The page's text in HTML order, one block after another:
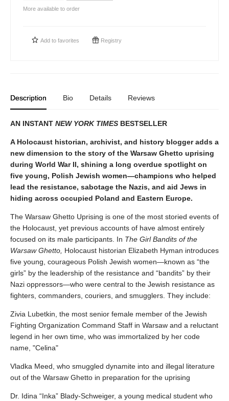
More available to order
Add to favorites Registry
Description Bio Details Reviews
AN INSTANT NEW YORK TIMES BESTSELLER
A Holocaust historian, archivist, and history blogger adds a
new dimension to the story of the Warsaw Ghetto uprising
during World War II, shining a long overdue spotlight on
five young, Polish Jewish women—champions who helped
lead the resistance, sabotage the Nazis, and aid Jews in
hiding across occupied Poland and Eastern Europe.
The Warsaw Ghetto Uprising is one of the most storied events of
the Holocaust, yet previous accounts of have almost entirely
focused on its male participants. In The Girl Bandits of the
Warsaw Ghetto, Holocaust historian Elizabeth Hyman introduces
five young, courageous Polish Jewish women—known as “the
girls” by the leadership of the resistance and “bandits” by their
Nazi oppressors—who were central to the Jewish resistance as
fighters, commanders, couriers, and smugglers. They include:
Zivia Lubetkin, the most senior female member of the Jewish
Fighting Organization Command Staff in Warsaw and a reluctant
legend in her own time, who was immortalized by her code
name, "Celina"
Vladka Meed, who smuggled dynamite into and illegal literature
out of the Warsaw Ghetto in preparation for the uprising
Dr. Idina “Inka” Blady-Schweiger, a young medical student who